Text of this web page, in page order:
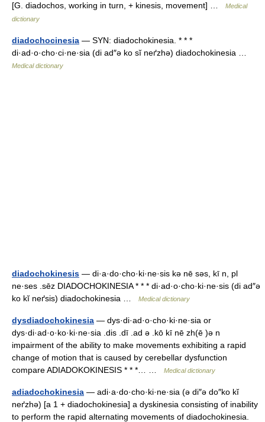
[G. diadochos, working in turn, + kinesis, movement] …
Medical
dictionary
diadochocinesia — SYN: diadochokinesia. * * *
di·ad·o·cho·ci·ne·sia (di ad″ə ko sĭ neґzhə) diadochokinesia …
Medical dictionary
diadochokinesis — di·a·do·cho·ki·ne·sis kə nē səs, kī n, pl
ne·ses .sēz DIADOCHOKINESIA * * * di·ad·o·cho·ki·ne·sis (di ad″ə
ko kĭ neґsis) diadochokinesia …
Medical dictionary
dysdiadochokinesia — dys·di·ad·o·cho·ki·ne·sia or
dys·di·ad·o·ko·ki·ne·sia .dis .dī .ad ə .kō kī nē zh(ē )ə n
impairment of the ability to make movements exhibiting a rapid
change of motion that is caused by cerebellar dysfunction
compare ADIADOKOKINESIS * * *… …
Medical dictionary
adiadochokinesia — adi·a·do·cho·ki·ne·sia (ə di″ə do″ko kĭ
neґzhə) [a 1 + diadochokinesia] a dyskinesia consisting of inability
to perform the rapid alternating movements of diadochokinesia.